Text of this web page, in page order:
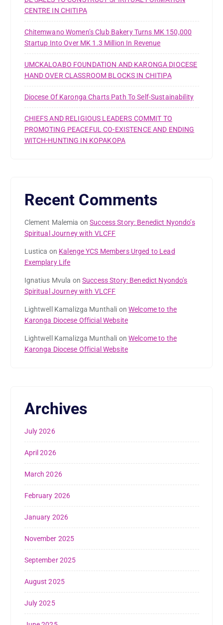
CENTRE IN CHITIPA
Chitemwano Women’s Club Bakery Turns MK 150,000
Startup Into Over MK 1.3 Million In Revenue
UMCKALOABO FOUNDATION AND KARONGA DIOCESE
HAND OVER CLASSROOM BLOCKS IN CHITIPA
Diocese Of Karonga Charts Path To Self-Sustainability
CHIEFS AND RELIGIOUS LEADERS COMMIT TO
PROMOTING PEACEFUL CO-EXISTENCE AND ENDING
WITCH-HUNTING IN KOPAKOPA
Recent Comments
Clement Malemia onSuccess Story: Benedict Nyondo’s
Spiritual Journey with VLCFF
Lustica on Kalenge YCS Members Urged to Lead
Exemplary Life
Ignatius Mvula onSuccess Story: Benedict Nyondo’s
Spiritual Journey with VLCFF
Lightwell Kamalizga Munthali onWelcome to the
Karonga Diocese Official Website
Lightwell Kamalizga Munthali onWelcome to the
Karonga Diocese Official Website
Archives
July 2026
April 2026
March 2026
February 2026
January 2026
November 2025
September 2025
August 2025
July 2025